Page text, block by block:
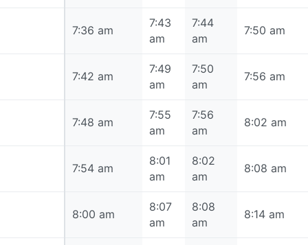
7:36 am
7:43
am
7:44
am
7:50 am
7:42 am
7:49
am
7:50
am
7:56 am
7:48 am
7:55
am
7:56
am
8:02 am
7:54 am
8:01
am
8:02
am
8:08 am
8:00 am
8:07
am
8:08
am
8:14 am